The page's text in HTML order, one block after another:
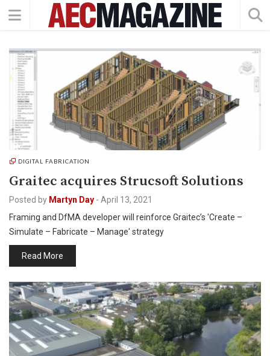
DIGITAL FABRICATION
Graitec acquires Strucsoft Solutions
Posted by Martyn Day - April 13, 2021
Framing and DfMA developer will reinforce Graitec’s 'Create –
Simulate – Fabricate – Manage' strategy
Read More